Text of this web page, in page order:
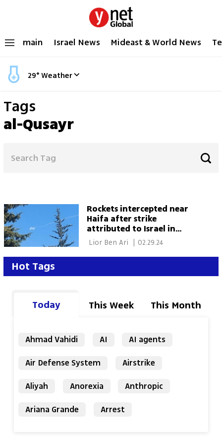
main Israel News Mideast & World News
29°Weather
Tags
al-Qusayr
Rockets intercepted near
Haifa after strike
attributed to Israel in
Damascus
02.29.24
Hot Tags
Today This Week This Month
Ahmad Vahidi AI
AI agents
Air Defense System
Airstrike
Aliyah
Anorexia
Anthropic
Ariana Grande
Arrest